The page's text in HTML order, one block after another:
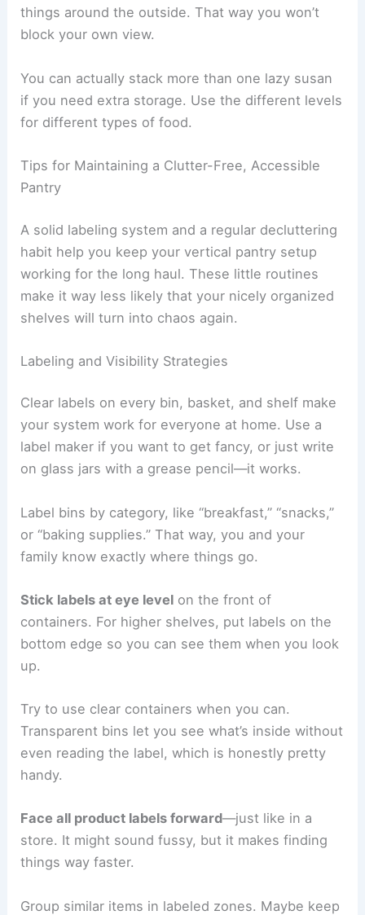
things around the outside. That way you won’t
block your own view.
You can actually stack more than one lazy susan
if you need extra storage. Use the different levels
for different types of food.
Tips for Maintaining a Clutter-Free, Accessible
Pantry
A solid labeling system and a regular decluttering
habit help you keep your vertical pantry setup
working for the long haul. These little routines
make it way less likely that your nicely organized
shelves will turn into chaos again.
Labeling and Visibility Strategies
Clear labels on every bin, basket, and shelf make
your system work for everyone at home. Use a
label maker if you want to get fancy, or just write
on glass jars with a grease pencil—it works.
Label bins by category, like “breakfast,” “snacks,”
or “baking supplies.” That way, you and your
family know exactly where things go.
Stick labels at eye level on the front of
containers. For higher shelves, put labels on the
bottom edge so you can see them when you look
up.
Try to use clear containers when you can.
Transparent bins let you see what’s inside without
even reading the label, which is honestly pretty
handy.
Face all product labels forward—just like in a
store. It might sound fussy, but it makes finding
things way faster.
Group similar items in labeled zones. Maybe keep